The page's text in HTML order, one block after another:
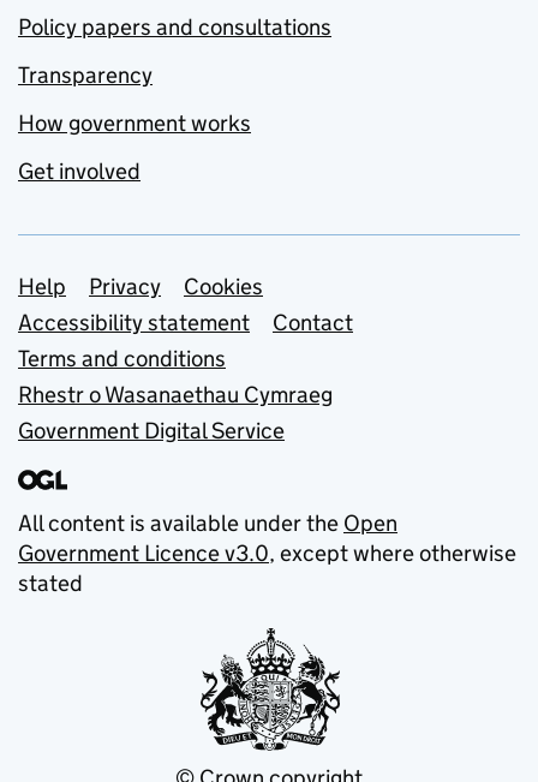
Policy papers and consultations
Transparency
How government works
Get involved
Support links
Help Privacy
Cookies
Accessibility statement
Contact
Terms and conditions
Rhestr o Wasanaethau Cymraeg
Government Digital Service
All content is available under the Open
Government Licence v3.0, except where otherwise
stated